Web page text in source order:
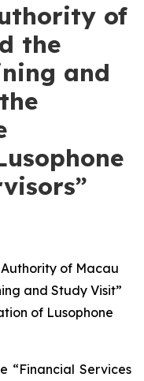
of
the
and
Authority of Macau
and Study Visit”
of Lusophone
“Financial Services